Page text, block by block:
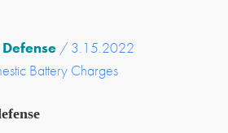
/ 3.15.2022
Battery Charges